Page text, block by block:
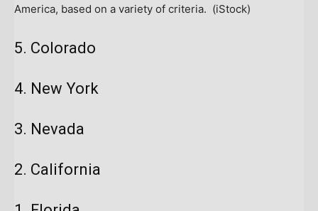
America, based on a variety of criteria. (iStock)
5. Colorado
4. New York
3. Nevada
2. California